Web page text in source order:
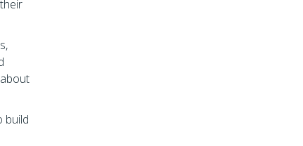
build